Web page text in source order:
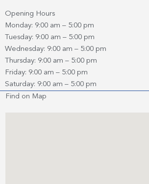
Opening Hours
Monday: 9:00 am – 5:00 pm
Tuesday: 9:00 am – 5:00 pm
Wednesday: 9:00 am – 5:00 pm
Thursday: 9:00 am – 5:00 pm
Friday: 9:00 am – 5:00 pm
Saturday: 9:00 am – 5:00 pm
Find on Map